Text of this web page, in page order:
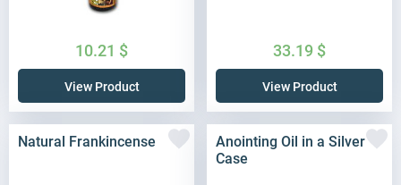
10.21 $
View Product
33.19 $
View Product
Natural Frankincense
Anointing Oil in a Silver
Case